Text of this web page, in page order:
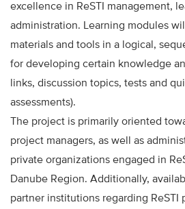
excellence in ReSTI management,
administration. Learning modules
materials and tools in a logical,
for developing certain knowledge
links, discussion topics, tests and
assessments).
The project is primarily oriented
project managers, as well as
private organizations engaged in
Danube Region. Additionally,
partner institutions regarding ReSTI